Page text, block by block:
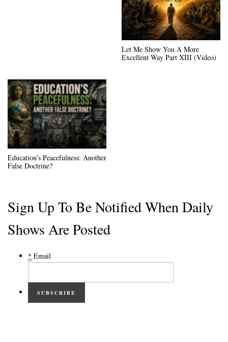
Let Me Show You A More
Excellent Way Part XIII (Video)
Education’s Peacefulness: Another
False Doctrine?
Sign Up To Be Notified When Daily
Shows Are Posted
* Email
SUBSCRIBE